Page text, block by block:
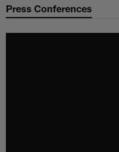
Press Conferences